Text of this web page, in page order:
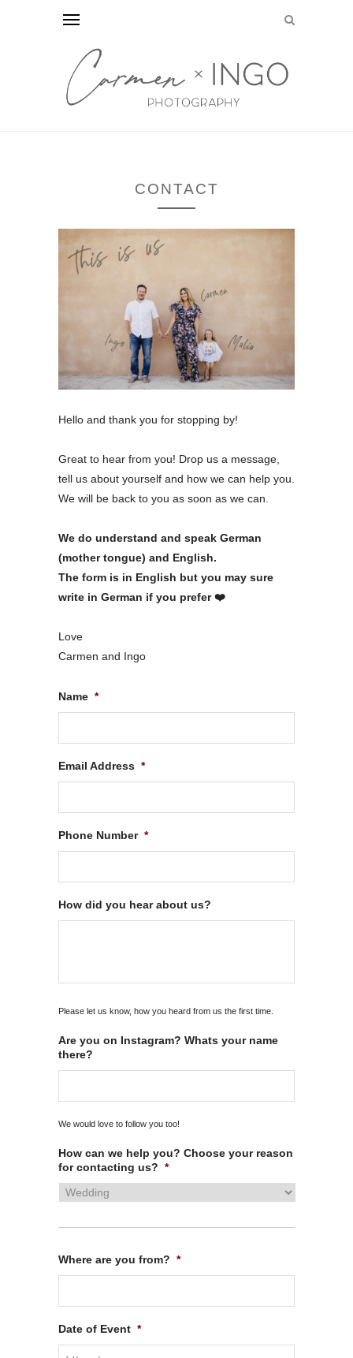
CONTACT
Hello and thank you for stopping by!
Great to hear from you! Drop us a message,
tell us about yourself and how we can help you.
We will be back to you as soon as we can.
We do understand and speak German
(mother tongue) and English.
The form is in English but you may sure
write in German if you prefer ❤️
Love
Carmen and Ingo
Name *
Email Address *
Phone Number *
How did you hear about us?
Please let us know, how you heard from us the first time.
Are you on Instagram? Whats your name
there?
We would love to follow you too!
How can we help you? Choose your reason
for contacting us? *
Where are you from? *
Date of Event *